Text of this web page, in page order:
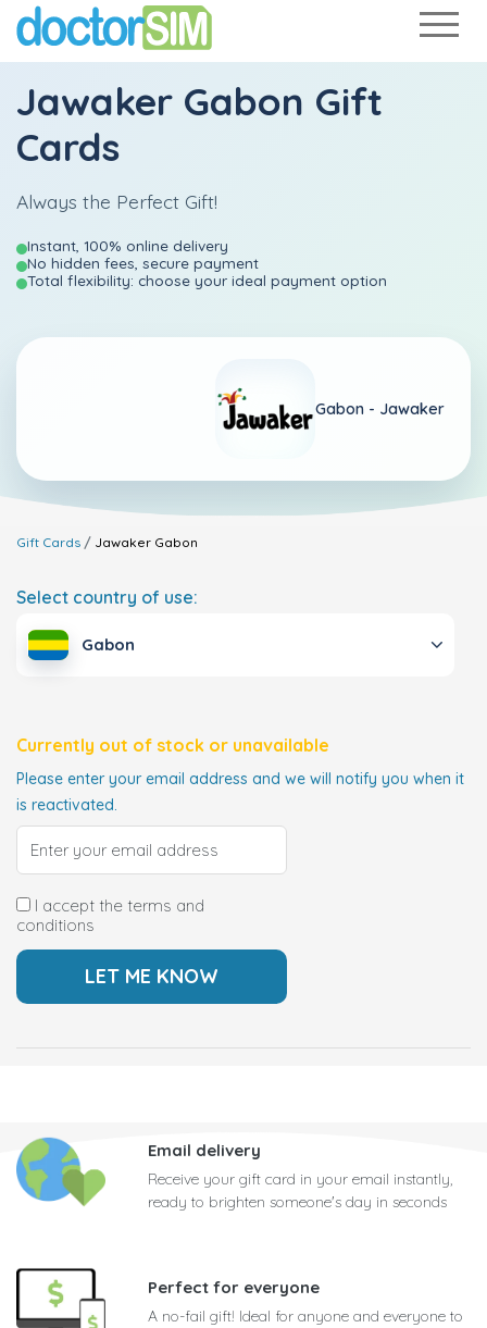
Jawaker Gabon Gift
Cards
Always the Perfect Gift!
Instant, 100% online delivery
No hidden fees, secure payment
Total flexibility: choose your ideal payment option
Gabon - Jawaker
Gift Cards Jawaker Gabon
Select country of use:
Gabon
Currently out of stock or unavailable
Please enter your email address and we will notify you when it
is reactivated.
I accept the terms and
conditions
Email delivery
Receive your gift card in your email instantly,
ready to brighten someone's day in seconds
Perfect for everyone
A no-fail gift! Ideal for anyone and everyone to